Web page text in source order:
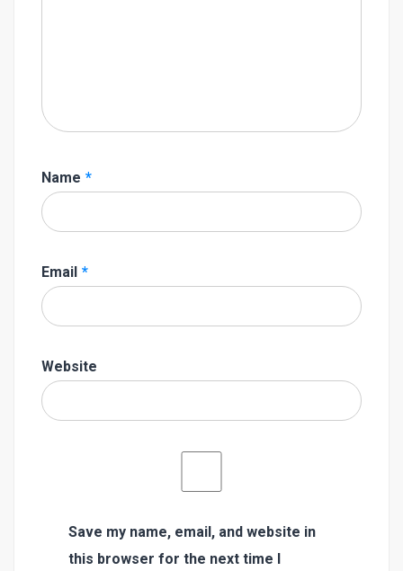
Name *
Email *
Website
Save my name, email, and website in
this browser for the next time I